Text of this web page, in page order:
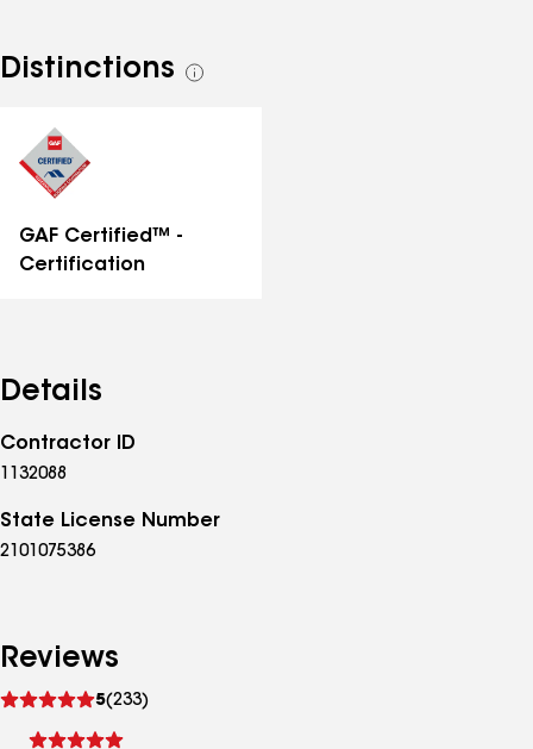
Distinctions
See
GAF Certified™ -
Certification
Details
Contractor ID
1132088
State License Number
2101075386
Reviews
5(233)
reviews